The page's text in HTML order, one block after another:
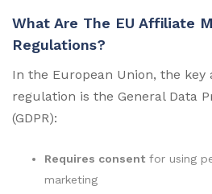
What Are The EU Affiliate
Regulations?
In the European Union, the
regulation is the General Data
(GDPR):
Requires consent for using
marketing